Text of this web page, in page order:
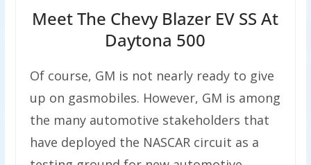
Meet The Chevy Blazer EV SS At
Daytona 500
Of course, GM is not nearly ready to give
up on gasmobiles. However, GM is among
the many automotive stakeholders that
have deployed the NASCAR circuit as a